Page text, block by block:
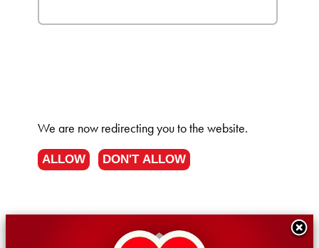
We are now redirecting you to the website.
ALLOW DON'T ALLOW